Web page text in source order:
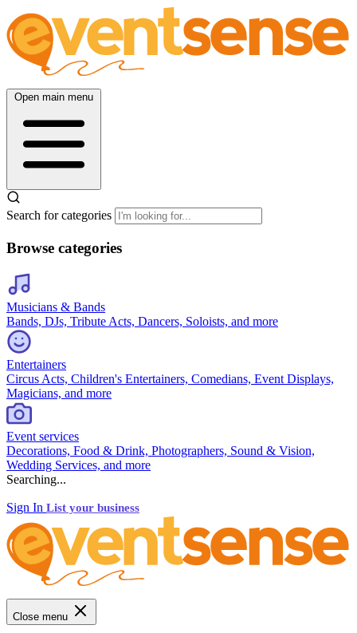
Open main menu
Search for categories
Browse categories
Musicians & Bands
Bands, DJs, Tribute Acts, Dancers, Soloists, and more
Entertainers
Circus Acts, Children's Entertainers, Comedians, Event Displays,
Magicians, and more
Event services
Decorations, Food & Drink, Photographers, Sound & Vision,
Wedding Services, and more
Searching...
Sign In List your business
Close menu